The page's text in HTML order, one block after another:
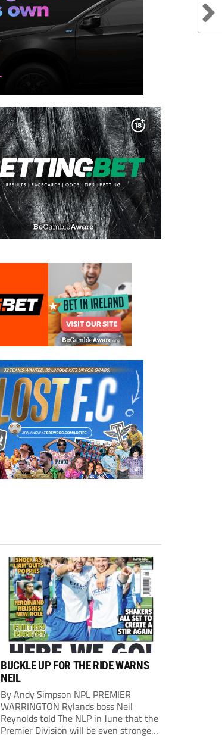
BUCKLE UP FOR THE RIDE WARNS
NEIL
By Andy Simpson NPL PREMIER
WARRINGTON Rylands boss Neil
Reynolds told The NLP in June that the
Premier Division will be even stronger